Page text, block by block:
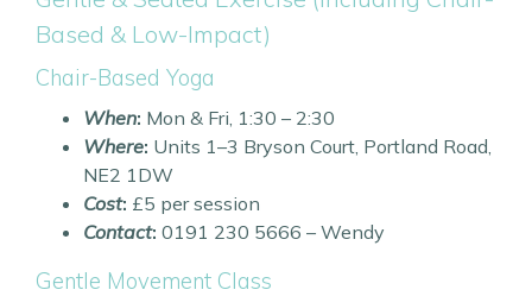
Based & Low-Impact)
Chair-Based Yoga
When: Mon & Fri, 1:30 – 2:30
Where: Units 1–3 Bryson Court, Portland Road,
NE2 1DW
Cost: £5 per session
Contact: 0191 230 5666 – Wendy
Gentle Movement Class